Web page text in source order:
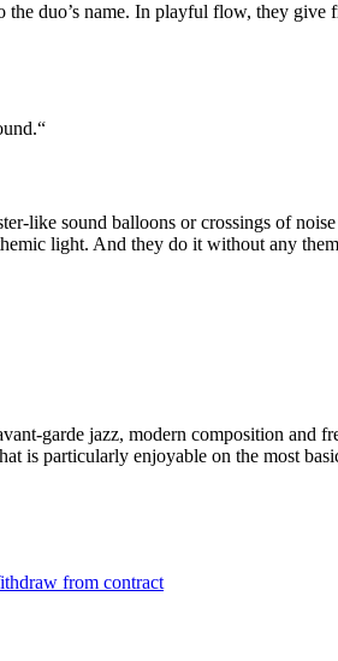
duo’s name. In playful flow, they give
like sound balloons or crossings of
light. And they do it without any
garde jazz, modern composition and
is particularly enjoyable on the most
from contract